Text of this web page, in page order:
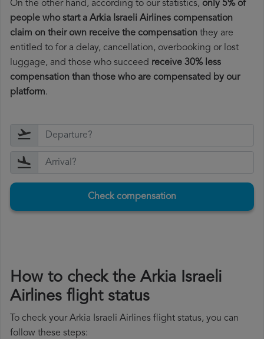
On the other hand, according to our statistics, only 5% of
people who start a Arkia Israeli Airlines compensation
claim on their own receive the compensation they are
entitled to for a delay, cancellation, overbooking or lost
luggage, and those who succeed receive 30% less
compensation than those who are compensated by our
platform.
Check compensation
How to check the Arkia Israeli
Airlines flight status
To check your Arkia Israeli Airlines flight status, you can
follow these steps: